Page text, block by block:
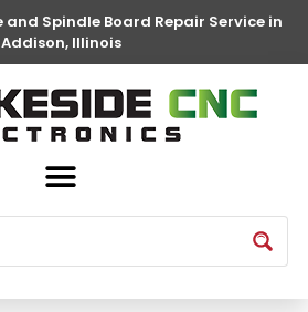
and Spindle Board Repair Service in
Addison, Illinois